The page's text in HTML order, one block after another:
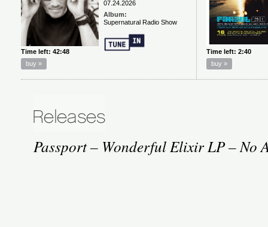
Passport – Wonderful Elixir LP – No